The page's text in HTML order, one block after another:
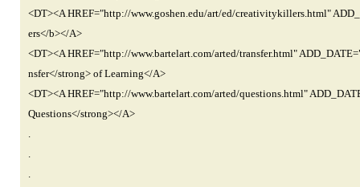
<DT><A HREF="http://www.goshen.edu/art/ed/creativitykillers.html"
ers</b></A>
<DT><A HREF="http://www.bartelart.com/arted/transfer.html"
nsfer</strong> of Learning</A>
<DT><A HREF="http://www.bartelart.com/arted/questions.html"
Questions</strong></A>
.
.
.